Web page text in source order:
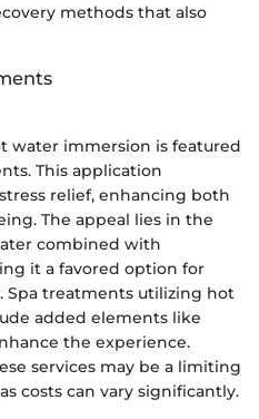
methods that also
water immersion is featured
This application
relief, enhancing both
The appeal lies in the
combined with
it a favored option for
Spa treatments utilizing hot
added elements like
the experience.
services may be a limiting
costs can vary significantly.